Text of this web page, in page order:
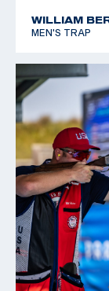
2005 World
WILLIAM
MEN'S TRAP